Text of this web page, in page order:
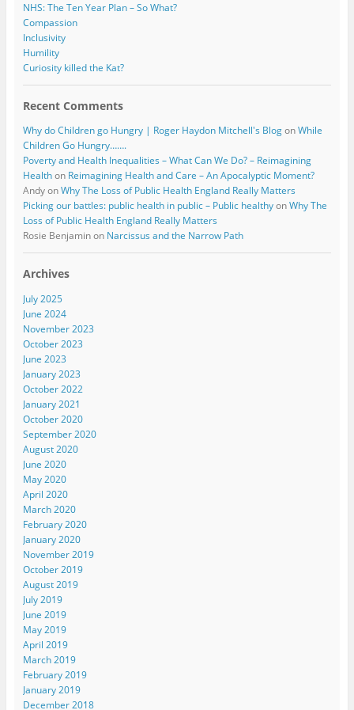
NHS: The Ten Year Plan – So What?
Compassion
Inclusivity
Humility
Curiosity killed the Kat?
Recent Comments
Why do Children go Hungry | Roger Haydon Mitchell's BlogonWhile
Children Go Hungry…….
Poverty and Health Inequalities – What Can We Do? – Reimagining
Healthon Reimagining Health and Care – An Apocalyptic Moment?
AndyonWhy The Loss of Public Health England Really Matters
Picking our battles: public health in public – Public healthyonWhy The
Loss of Public Health England Really Matters
Rosie Benjaminon Narcissus and the Narrow Path
Archives
July 2025
June 2024
November 2023
October 2023
June 2023
January 2023
October 2022
January 2021
October 2020
September 2020
August 2020
June 2020
May 2020
April 2020
March 2020
February 2020
January 2020
November 2019
October 2019
August 2019
July 2019
June 2019
May 2019
April 2019
March 2019
February 2019
January 2019
December 2018